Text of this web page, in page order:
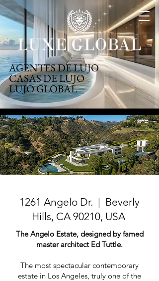
AGENTES DE LUJO
CASAS DE LUJO
LUJO GLOBAL
1261 Angelo Dr. | Beverly
Hills, CA 90210, USA
The Angelo Estate, designed by famed
master architect Ed Tuttle.
The most spectacular contemporary
estate in Los Angeles, truly one of the